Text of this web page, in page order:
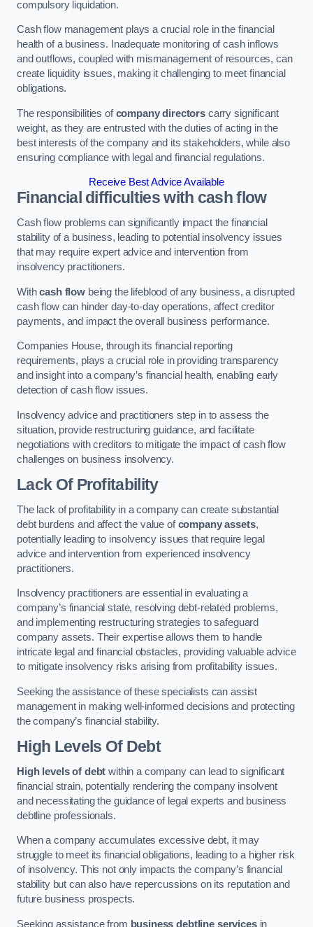
compulsory liquidation.
Cash flow management plays a crucial role in the financial
health of a business. Inadequate monitoring of cash inflows
and outflows, coupled with mismanagement of resources, can
create liquidity issues, making it challenging to meet financial
obligations.
The responsibilities ofcompany directors carry significant
weight, as they are entrusted with the duties of acting in the
best interests of the company and its stakeholders, while also
ensuring compliance with legal and financial regulations.
Receive Best Advice Available
Financial difficulties with cash flow
Cash flow problems can significantly impact the financial
stability of a business, leading to potential insolvency issues
that may require expert advice and intervention from
insolvency practitioners.
Withcash flowbeing the lifeblood of any business, a disrupted
cash flow can hinder day-to-day operations, affect creditor
payments, and impact the overall business performance.
Companies House, through its financial reporting
requirements, plays a crucial role in providing transparency
and insight into a company’s financial health, enabling early
detection of cash flow issues.
Insolvency advice and practitioners step in to assess the
situation, provide restructuring guidance, and facilitate
negotiations with creditors to mitigate the impact of cash flow
challenges on business insolvency.
Lack Of Profitability
The lack of profitability in a company can create substantial
debt burdens and affect the value ofcompany assets,
potentially leading to insolvency issues that require legal
advice and intervention from experienced insolvency
practitioners.
Insolvency practitioners are essential in evaluating a
company’s financial state, resolving debt-related problems,
and implementing restructuring strategies to safeguard
company assets. Their expertise allows them to handle
intricate legal and financial obstacles, providing valuable advice
to mitigate insolvency risks arising from profitability issues.
Seeking the assistance of these specialists can assist
management in making well-informed decisions and protecting
the company’s financial stability.
High Levels Of Debt
High levels of debt within a company can lead to significant
financial strain, potentially rendering the company insolvent
and necessitating the guidance of legal experts and business
debtline professionals.
When a company accumulates excessive debt, it may
struggle to meet its financial obligations, leading to a higher risk
of insolvency. This not only impacts the company’s financial
stability but can also have repercussions on its reputation and
future business prospects.
Seeking assistance from business debtline servicesin